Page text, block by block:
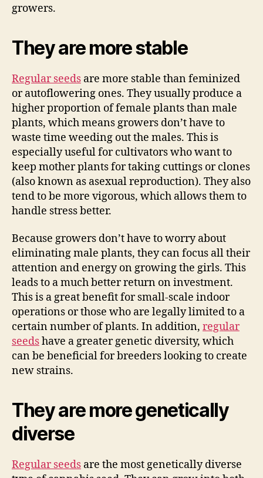
growers.
They are more stable
Regular seeds are more stable than feminized
or autoflowering ones. They usually produce a
higher proportion of female plants than male
plants, which means growers don’t have to
waste time weeding out the males. This is
especially useful for cultivators who want to
keep mother plants for taking cuttings or clones
(also known as asexual reproduction). They also
tend to be more vigorous, which allows them to
handle stress better.
Because growers don’t have to worry about
eliminating male plants, they can focus all their
attention and energy on growing the girls. This
leads to a much better return on investment.
This is a great benefit for small-scale indoor
operations or those who are legally limited to a
certain number of plants. In addition, regular
seedshave a greater genetic diversity, which
can be beneficial for breeders looking to create
new strains.
They are more genetically
diverse
Regular seeds are the most genetically diverse